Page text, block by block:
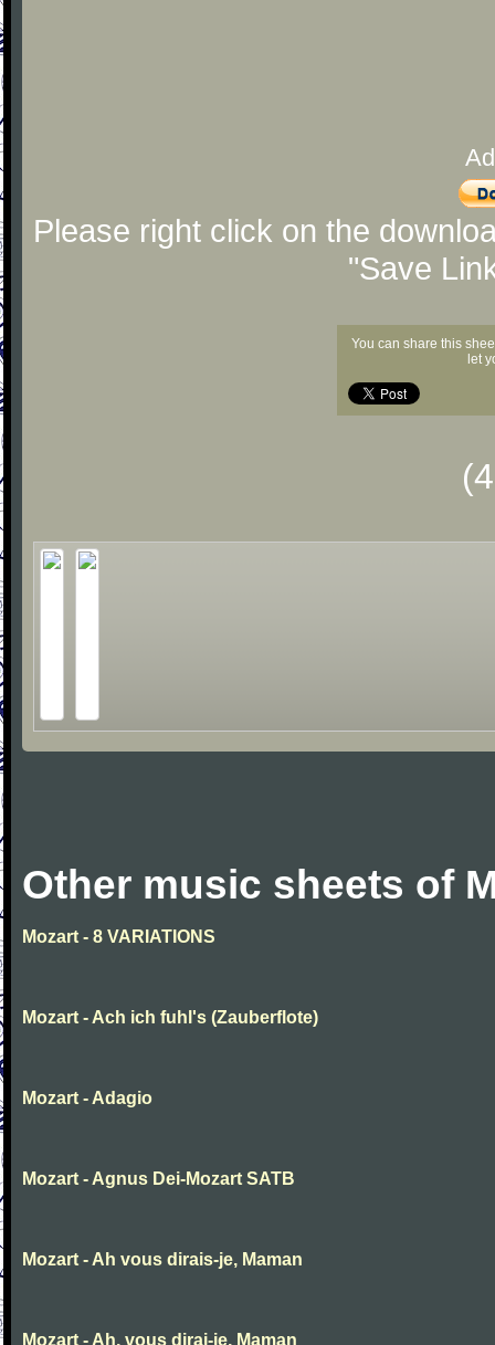
Please right click on the
"Save
You can share this
let
Other music sheets of
Mozart - 8 VARIATIONS
Mozart - Ach ich fuhl's (Zauberflote)
Mozart - Adagio
Mozart - Agnus Dei-Mozart SATB
Mozart - Ah vous dirais-je, Maman
Mozart - Ah, vous dirai-je, Maman